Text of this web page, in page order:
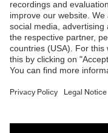
B2B online shop
Online shop for
E | 3 Store
Purchasing